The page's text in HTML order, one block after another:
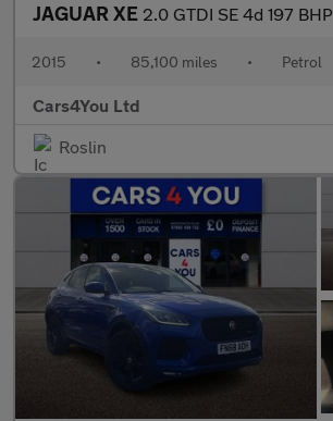
JAGUAR XE 2.0 GTDI SE 4d 197 BHP
2015 • 85,100 miles • Petrol
Cars4You Ltd
Roslin